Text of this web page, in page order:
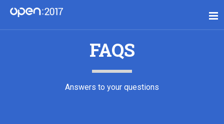
FAQS
Answers to your questions